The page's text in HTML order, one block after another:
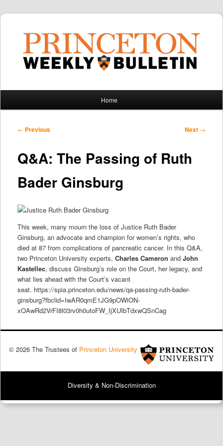
content
content
Home
Post
← Previous Next →
Q&A: The Passing of Ruth
Bader Ginsburg
This week, many mourn the loss of Justice Ruth Bader
Ginsburg, an advocate and champion for women’s rights, who
died at 87 from complications of pancreatic cancer. In this Q&A,
two Princeton University experts, Charles Cameron and John
Kastellec, discuss Ginsburg’s role on the Court, her legacy, and
what lies ahead with the Court’s vacant
seat. https://spia.princeton.edu/news/qa-passing-ruth-bader-
ginsburg?fbclid=IwAR0qmE1JG9pOWiON-
xOAwRd2VrFI8l03rv0h0utoFW_IjXUIbTdxwQSnCag
© 2026 The Trustees of Princeton University
Diversity & Non-Discrimination